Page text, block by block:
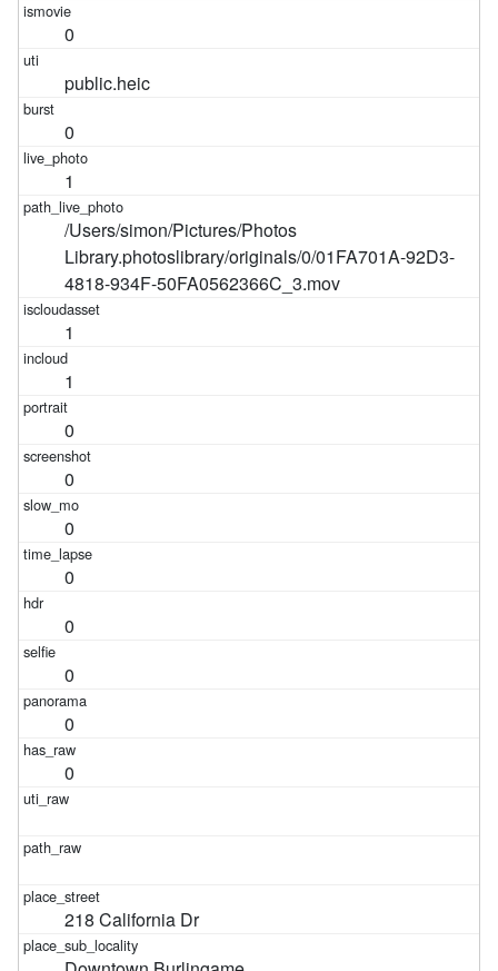
0
public.heic
0
1
/Users/simon/Pictures/Photos
Library.photoslibrary/originals/0/01FA701A-92D3-
4818-934F-50FA0562366C_3.mov
1
1
0
0
0
0
0
0
0
0
218 California Dr